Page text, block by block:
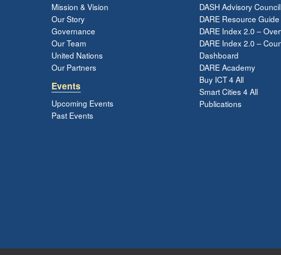
Mission & Vision
Our Story
Governance
Our Team
United Nations
Our Partners
Events
Upcoming Events
Past Events
DASH Advisory Council
DARE Resource Guide
DARE Index 2.0 –
DARE Index 2.0 –
Dashboard
DARE Academy
Buy ICT 4 All
Smart Cities 4 All
Publications